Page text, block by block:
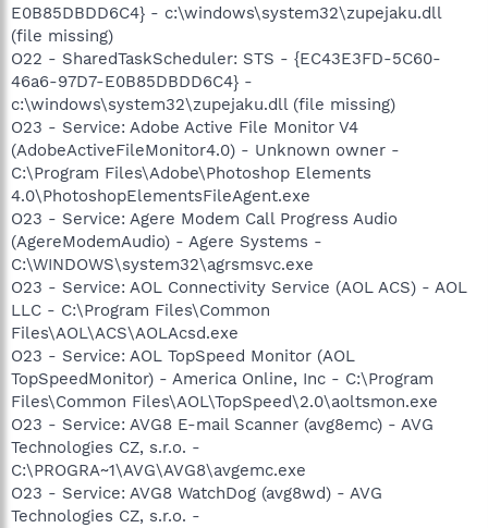
E0B85DBDD6C4} - c:\windows\system32\zupejaku.dll
(file missing)
O22 - SharedTaskScheduler: STS - {EC43E3FD-5C60-
46a6-97D7-E0B85DBDD6C4} -
c:\windows\system32\zupejaku.dll (file missing)
O23 - Service: Adobe Active File Monitor V4
(AdobeActiveFileMonitor4.0) - Unknown owner -
C:\Program Files\Adobe\Photoshop Elements
4.0\PhotoshopElementsFileAgent.exe
O23 - Service: Agere Modem Call Progress Audio
(AgereModemAudio) - Agere Systems -
C:\WINDOWS\system32\agrsmsvc.exe
O23 - Service: AOL Connectivity Service (AOL ACS) - AOL
LLC - C:\Program Files\Common
Files\AOL\ACS\AOLAcsd.exe
O23 - Service: AOL TopSpeed Monitor (AOL
TopSpeedMonitor) - America Online, Inc - C:\Program
Files\Common Files\AOL\TopSpeed\2.0\aoltsmon.exe
O23 - Service: AVG8 E-mail Scanner (avg8emc) - AVG
Technologies CZ, s.r.o. -
C:\PROGRA~1\AVG\AVG8\avgemc.exe
O23 - Service: AVG8 WatchDog (avg8wd) - AVG
Technologies CZ, s.r.o. -